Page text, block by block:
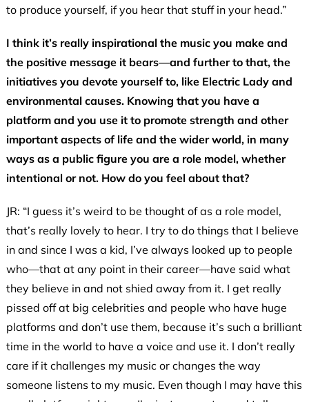
to produce yourself, if you hear that stuff in your head.”
I think it’s really inspirational the music you make and
the positive message it bears—and further to that, the
initiatives you devote yourself to, like Electric Lady and
environmental causes. Knowing that you have a
platform and you use it to promote strength and other
important aspects of life and the wider world, in many
ways as a public figure you are a role model, whether
intentional or not. How do you feel about that?
JR: “I guess it’s weird to be thought of as a role model,
that’s really lovely to hear. I try to do things that I believe
in and since I was a kid, I’ve always looked up to people
who—that at any point in their career—have said what
they believe in and not shied away from it. I get really
pissed off at big celebrities and people who have huge
platforms and don’t use them, because it’s such a brilliant
time in the world to have a voice and use it. I don’t really
care if it challenges my music or changes the way
someone listens to my music. Even though I may have this